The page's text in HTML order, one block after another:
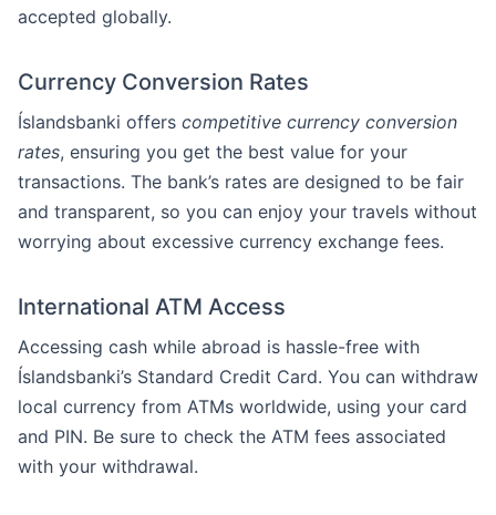
accepted globally.
Currency Conversion Rates
Íslandsbanki offers competitive currency conversion
rates, ensuring you get the best value for your
transactions. The bank’s rates are designed to be fair
and transparent, so you can enjoy your travels without
worrying about excessive currency exchange fees.
International ATM Access
Accessing cash while abroad is hassle-free with
Íslandsbanki’s Standard Credit Card. You can withdraw
local currency from ATMs worldwide, using your card
and PIN. Be sure to check the ATM fees associated
with your withdrawal.